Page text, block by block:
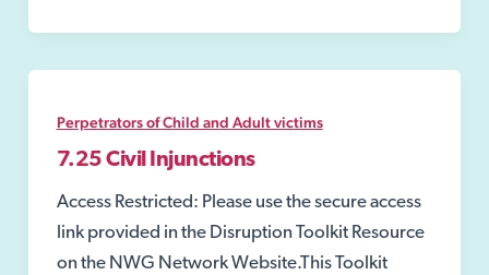
Prevent
Related
and
Drug-
Dealing
Perpetrators of Child and Adult victims
7.25 Civil Injunctions
Access Restricted: Please use the secure access
link provided in the Disruption Toolkit Resource
on the NWG Network Website.This Toolkit